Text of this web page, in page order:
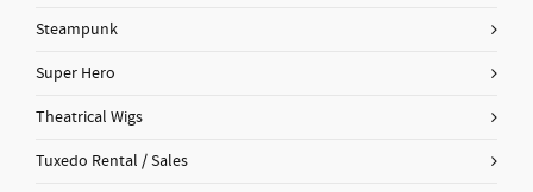
Steampunk
Super Hero
Theatrical Wigs
Tuxedo Rental / Sales